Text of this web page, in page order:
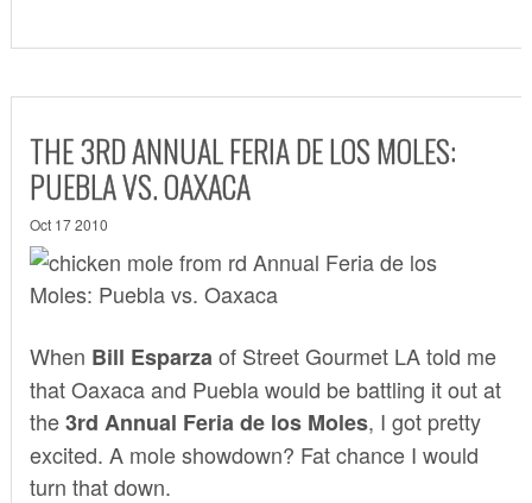
THE 3RD ANNUAL FERIA DE LOS MOLES:
PUEBLA VS. OAXACA
Oct 17 2010
When Bill Esparzaof Street Gourmet LAtold me
that Oaxaca and Puebla would be battling it out at
the3rd Annual Feria de los Moles, I got pretty
excited. A mole showdown? Fat chance I would
turn that down.